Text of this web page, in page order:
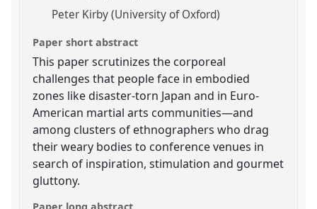
Peter Kirby (University of Oxford)
Paper short abstract
This paper scrutinizes the corporeal
challenges that people face in embodied
zones like disaster-torn Japan and in Euro-
American martial arts communities—and
among clusters of ethnographers who drag
their weary bodies to conference venues in
search of inspiration, stimulation and gourmet
gluttony.